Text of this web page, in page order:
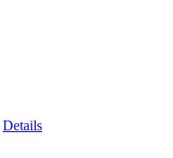
Details